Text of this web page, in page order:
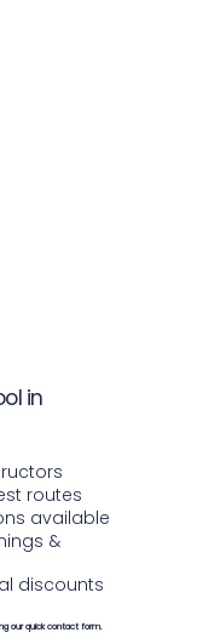
in
routes
available
&
discounts
our quick contact form.